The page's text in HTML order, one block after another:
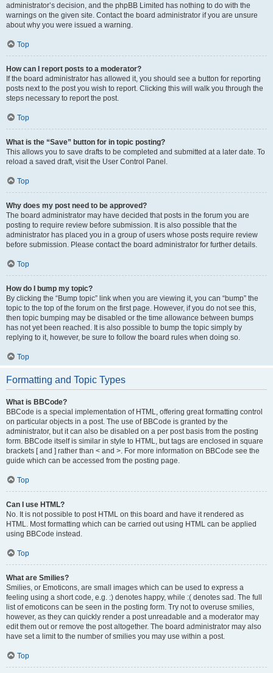
administrator’s decision, and the phpBB Limited has nothing to do with the
warnings on the given site. Contact the board administrator if you are unsure
about why you were issued a warning.
Top
How can I report posts to a moderator?
If the board administrator has allowed it, you should see a button for reporting
posts next to the post you wish to report. Clicking this will walk you through the
steps necessary to report the post.
Top
What is the “Save” button for in topic posting?
This allows you to save drafts to be completed and submitted at a later date. To
reload a saved draft, visit the User Control Panel.
Top
Why does my post need to be approved?
The board administrator may have decided that posts in the forum you are
posting to require review before submission. It is also possible that the
administrator has placed you in a group of users whose posts require review
before submission. Please contact the board administrator for further details.
Top
How do I bump my topic?
By clicking the “Bump topic” link when you are viewing it, you can “bump” the
topic to the top of the forum on the first page. However, if you do not see this,
then topic bumping may be disabled or the time allowance between bumps
has not yet been reached. It is also possible to bump the topic simply by
replying to it, however, be sure to follow the board rules when doing so.
Top
Formatting and Topic Types
What is BBCode?
BBCode is a special implementation of HTML, offering great formatting control
on particular objects in a post. The use of BBCode is granted by the
administrator, but it can also be disabled on a per post basis from the posting
form. BBCode itself is similar in style to HTML, but tags are enclosed in square
brackets [ and ] rather than < and >. For more information on BBCode see the
guide which can be accessed from the posting page.
Top
Can I use HTML?
No. It is not possible to post HTML on this board and have it rendered as
HTML. Most formatting which can be carried out using HTML can be applied
using BBCode instead.
Top
What are Smilies?
Smilies, or Emoticons, are small images which can be used to express a
feeling using a short code, e.g. :) denotes happy, while :( denotes sad. The full
list of emoticons can be seen in the posting form. Try not to overuse smilies,
however, as they can quickly render a post unreadable and a moderator may
edit them out or remove the post altogether. The board administrator may also
have set a limit to the number of smilies you may use within a post.
Top